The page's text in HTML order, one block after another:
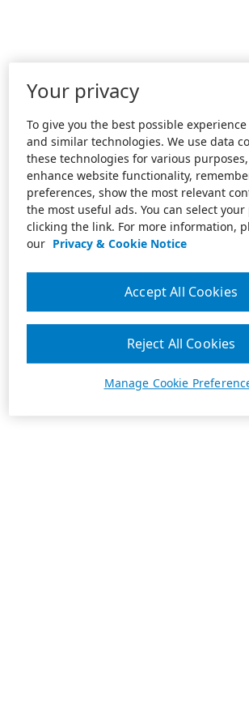
Your privacy
To give you the best possible experience
and similar technologies. We use data
these technologies for various
enhance website functionality,
preferences, show the most relevant
the most useful ads. You can select
clicking the link. For more information,
our Privacy & Cookie Notice
Manage Cookie
Reject All Cookies
Accept All Cookies